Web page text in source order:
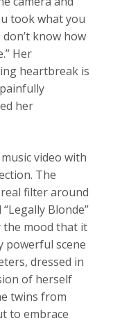
took what you
know how
Her
heartbreak is
her
video with
The
filter around
Blonde”
mood that it
powerful scene
dressed in
of herself
twins from
to embrace